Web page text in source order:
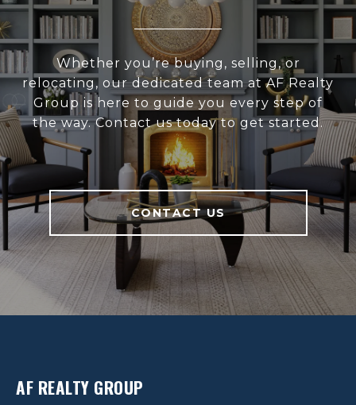
Whether you’re buying, selling, or
relocating, our dedicated team at AF Realty
Group is here to guide you every step of
the way. Contact us today to get started.
CONTACT US
AF REALTY GROUP